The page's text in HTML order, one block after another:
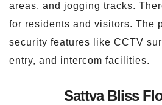
areas, and jogging tracks.
for residents and visitors. The
security features like CCTV
entry, and intercom facilities.
Sattva Bliss